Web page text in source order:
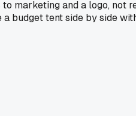
marketing and a logo,
budget tent side by side